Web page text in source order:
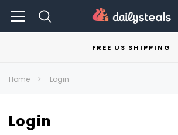
FREE US SHIPPING
Home Login
Login